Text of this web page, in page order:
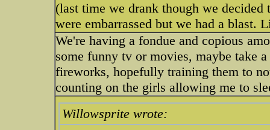
(last time we drank though we
were embarrassed but we had a blast.
We're having a fondue and copious
some funny tv or movies, maybe take
fireworks, hopefully training them to
counting on the girls allowing me to
Willowsprite wrote: